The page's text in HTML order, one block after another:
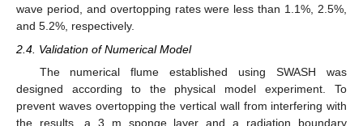
wave period, and overtopping rates were less than 1.1%, 2.5%,
and 5.2%, respectively.
2.4. Validation of Numerical Model
The numerical flume established using SWASH was
designed according to the physical model experiment. To
prevent waves overtopping the vertical wall from interfering with
the results, a 3 m sponge layer and a radiation boundary